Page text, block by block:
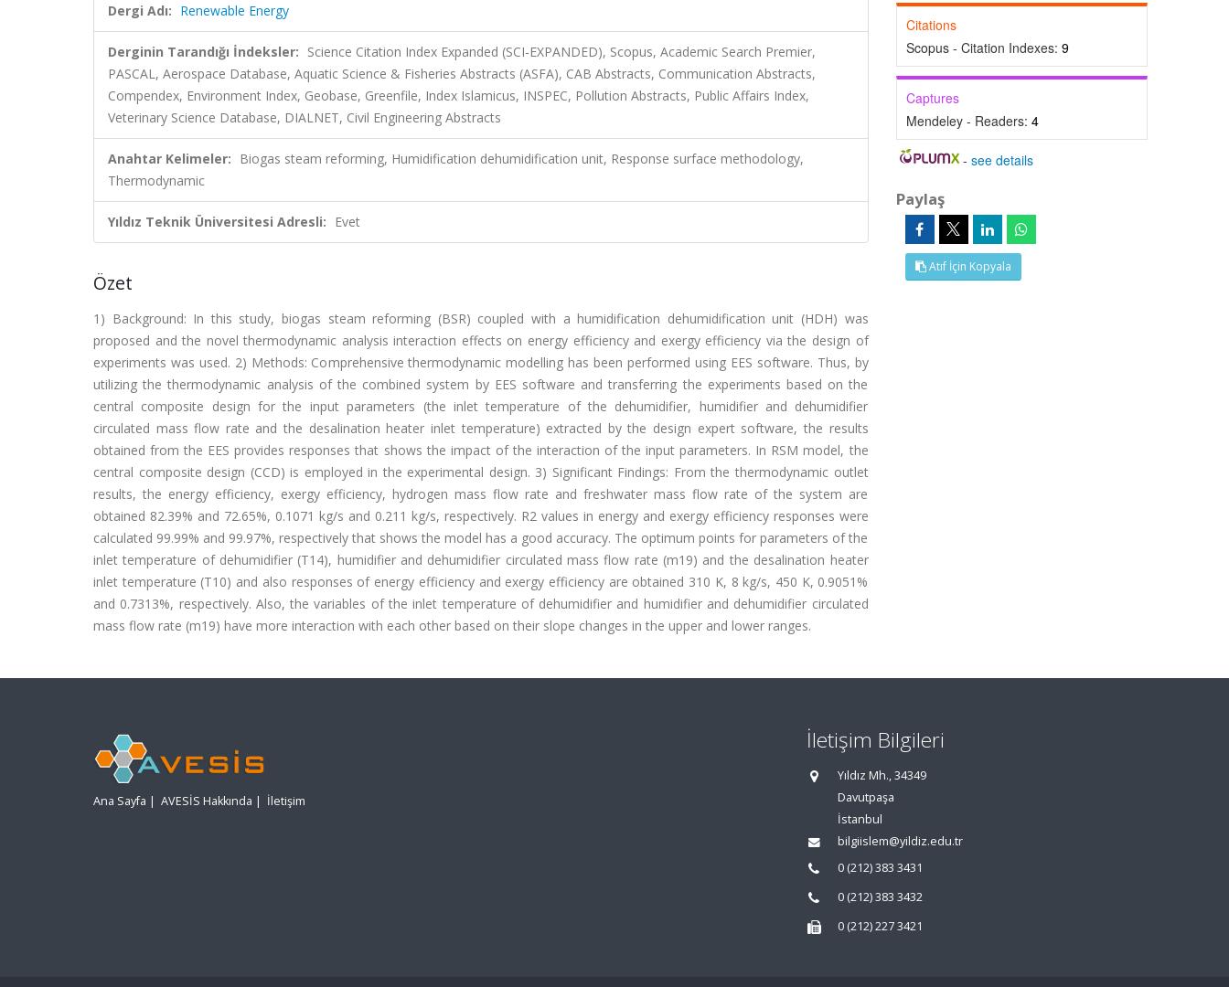
Dergi Adı: Renewable Energy
Derginin Tarandığı İndeksler: Science Citation Index Expanded (SCI-EXPANDED), Scopus, Academic Search Premier,
PASCAL, Aerospace Database, Aquatic Science & Fisheries Abstracts (ASFA), CAB Abstracts, Communication Abstracts,
Compendex, Environment Index, Geobase, Greenfile, Index Islamicus, INSPEC, Pollution Abstracts, Public Affairs Index,
Veterinary Science Database, DIALNET, Civil Engineering Abstracts
Anahtar Kelimeler: Biogas steam reforming, Humidification dehumidification unit, Response surface methodology,
Thermodynamic
Yıldız Teknik Üniversitesi Adresli: Evet
Özet
1) Background: In this study, biogas steam reforming (BSR) coupled with a humidification dehumidification unit (HDH) was
proposed and the novel thermodynamic analysis interaction effects on energy efficiency and exergy efficiency via the design of
experiments was used. 2) Methods: Comprehensive thermodynamic modelling has been performed using EES software. Thus, by
utilizing the thermodynamic analysis of the combined system by EES software and transferring the experiments based on the
central composite design for the input parameters (the inlet temperature of the dehumidifier, humidifier and dehumidifier
circulated mass flow rate and the desalination heater inlet temperature) extracted by the design expert software, the results
obtained from the EES provides responses that shows the impact of the interaction of the input parameters. In RSM model, the
central composite design (CCD) is employed in the experimental design. 3) Significant Findings: From the thermodynamic outlet
results, the energy efficiency, exergy efficiency, hydrogen mass flow rate and freshwater mass flow rate of the system are
obtained 82.39% and 72.65%, 0.1071 kg/s and 0.211 kg/s, respectively. R2 values in energy and exergy efficiency responses were
calculated 99.99% and 99.97%, respectively that shows the model has a good accuracy. The optimum points for parameters of the
inlet temperature of dehumidifier (T14), humidifier and dehumidifier circulated mass flow rate (m19) and the desalination heater
inlet temperature (T10) and also responses of energy efficiency and exergy efficiency are obtained 310 K, 8 kg/s, 450 K, 0.9051%
and 0.7313%, respectively. Also, the variables of the inlet temperature of dehumidifier and humidifier and dehumidifier circulated
mass flow rate (m19) have more interaction with each other based on their slope changes in the upper and lower ranges.
Citations
Scopus - Citation Indexes: 9
Captures
Mendeley - Readers: 4
-see details
Paylaş
Atıf İçin Kopyala
Ana Sayfa | AVESİS Hakkında | İletişim
İletişim Bilgileri
Yıldız Mh., 34349
Davutpaşa
İstanbul
bilgiislem@yildiz.edu.tr
0 (212) 383 3431
0 (212) 383 3432
0 (212) 227 3421